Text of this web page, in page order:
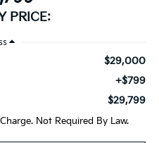
PRICE:
$29,000
+$799
$29,799
Not Required By Law.